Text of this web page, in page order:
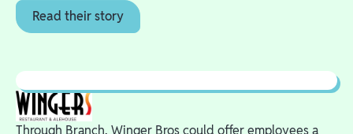
Read their story
Through Branch, Winger Bros could offer employees a